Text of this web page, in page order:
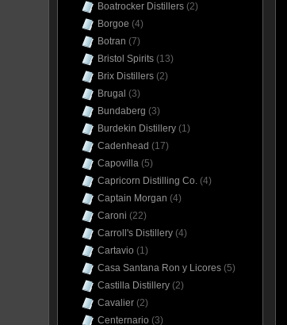
Boatrocker Distillers (2)
Borgoe (4)
Botran (7)
Bristol Spirits (13)
Brix Distillers (2)
Brugal (3)
Bundaberg (3)
Burdekin Distillery (1)
Cadenhead (17)
Capovilla (5)
Capricorn Distilling Co. (4)
Captain Morgan (4)
Caroni (22)
Carroll's Distillery (4)
Cartavio (1)
Casa Santana Ron y Licores (5)
Castilla Distillery (2)
Cavalier (2)
Centernario (3)